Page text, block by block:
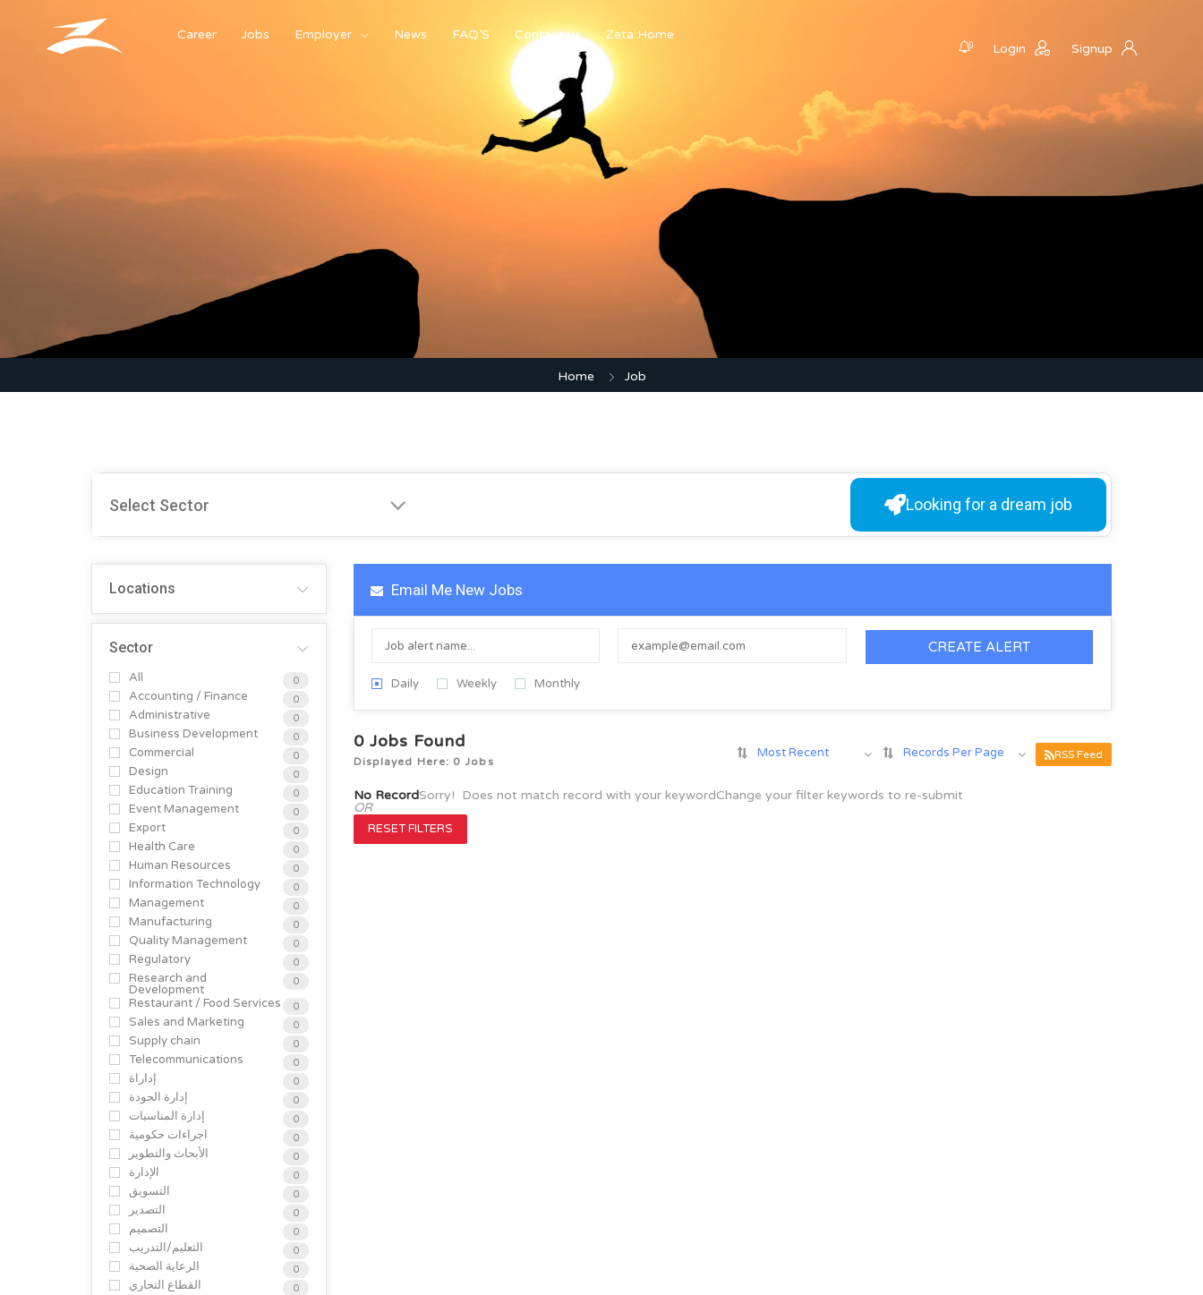
Career Jobs Employer News FAQ’S Contact us Zeta Home
0 Login Signup
Home Job
Looking for a dream job
Locations
Sector
All 0
Accounting / Finance 0
Administrative 0
Business Development 0
Commercial 0
Design 0
Education Training 0
Event Management 0
Export 0
Health Care 0
Human Resources 0
Information Technology 0
Management 0
Manufacturing 0
Quality Management 0
Regulatory 0
Research and
Development
0
Restaurant / Food Services 0
Sales and Marketing 0
Supply chain 0
Telecommunications 0
إداراة 0
إدارة الجودة 0
إدارة المناسبات 0
اجراءات حكومية 0
الأبحاث والتطوير 0
الإدارة 0
التسويق 0
التصدير 0
التصميم 0
التعليم/التدريب 0
الرعاية الصحية 0
القطاع التجاري 0
Email Me New Jobs
CREATE ALERT
Daily Weekly Monthly
0 Jobs Found
Displayed Here: 0 Jobs
Most Recent Records Per Page RSS Feed
No RecordSorry! Does not match record with your keywordChange your filter keywords to re-submit
OR
RESET FILTERS